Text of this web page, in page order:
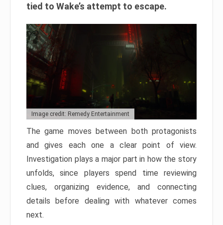
tied to Wake’s attempt to escape.
Image credit: Remedy Entertainment
The game moves between both protagonists
and gives each one a clear point of view.
Investigation plays a major part in how the story
unfolds, since players spend time reviewing
clues, organizing evidence, and connecting
details before dealing with whatever comes
next.